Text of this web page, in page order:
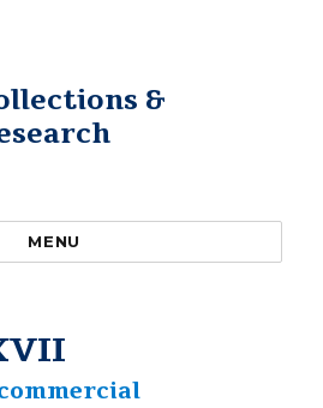
&
MENU